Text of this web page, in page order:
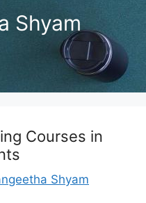
Shyam
Courses in
Shyam